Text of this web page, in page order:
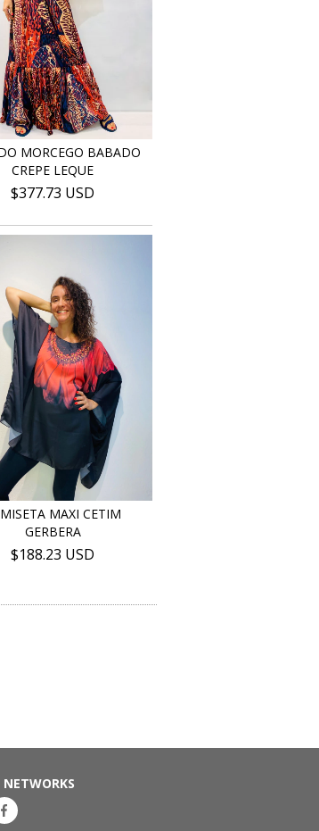
MORCEGO BABADO
CREPE LEQUE
$377.73 USD
MAXI CETIM
GERBERA
$188.23 USD
NETWORKS